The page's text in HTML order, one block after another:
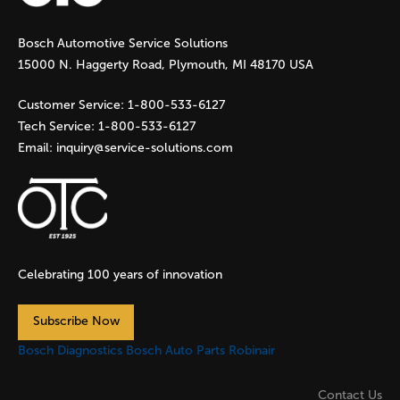
g
e
s
Bosch Automotive Service Solutions
15000 N. Haggerty Road, Plymouth, MI 48170 USA
Customer Service: 1-800-533-6127
Tech Service: 1-800-533-6127
Email: inquiry@service-solutions.com
Celebrating 100 years of innovation
Subscribe Now
Bosch Diagnostics Bosch Auto Parts Robinair
Contact Us